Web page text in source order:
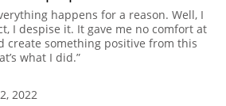
happens for a reason. Well, I
I despise it. It gave me no comfort at
create something positive from this
what I did.”
2022